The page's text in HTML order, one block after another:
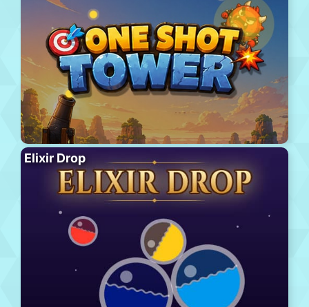
Elixir Drop